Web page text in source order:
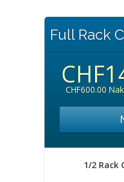
Full Rack
CHF600.00
1/2 Rack